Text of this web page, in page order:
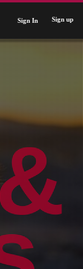
Sign In Sign up